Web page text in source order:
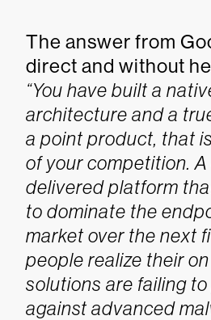
The answer from
direct and without
“You have built a
architecture and a
a point product, that
of your competition.
delivered platform
to dominate the
market over the next
people realize their
solutions are failing
against advanced